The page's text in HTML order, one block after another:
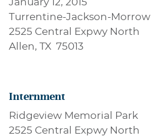
Turrentine-Jackson-Morrow
2525 Central Expwy North
Allen, TX 75013
Internment
Ridgeview Memorial Park
2525 Central Expwy North